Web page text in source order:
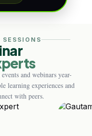
SESSIONS
and webinars year-
learning experiences and
with peers.